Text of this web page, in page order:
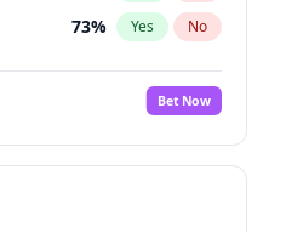
73% Yes No
Bet Now